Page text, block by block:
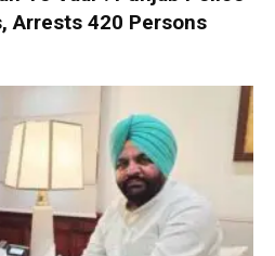
Arrests 420 Persons